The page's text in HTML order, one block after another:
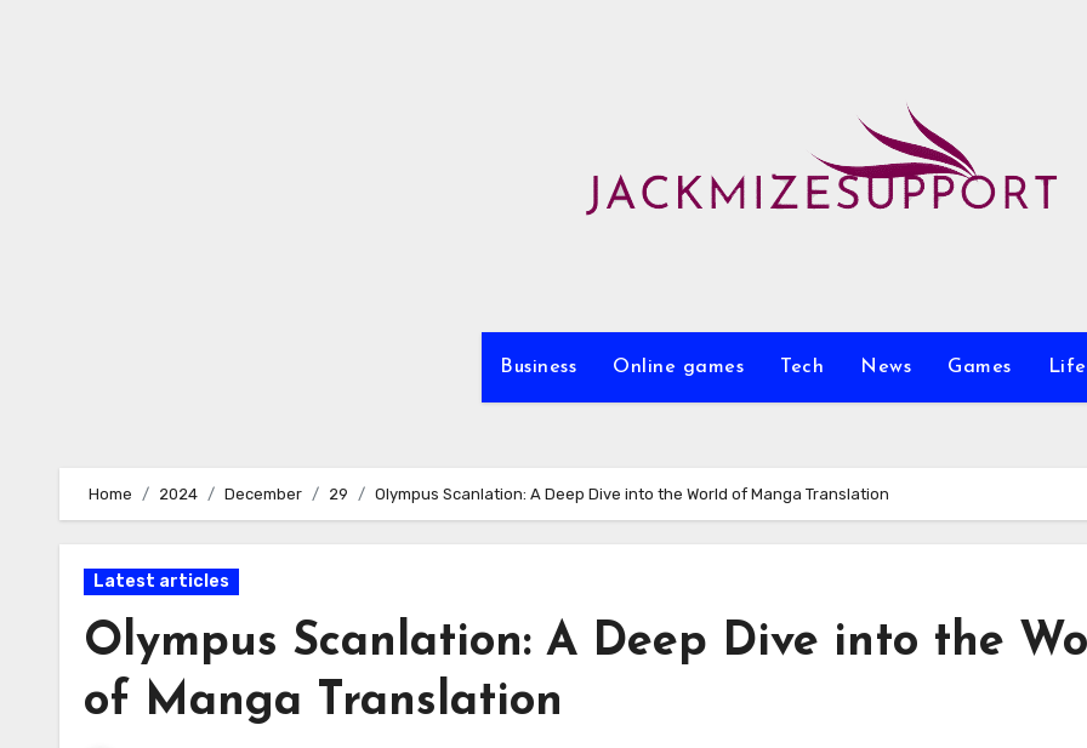
Business Online games Tech News Games
Home 2024 December 29 Olympus Scanlation: A Deep Dive into the World of Manga Translation
Latest articles
Olympus Scanlation: A Deep Dive into the
of Manga Translation